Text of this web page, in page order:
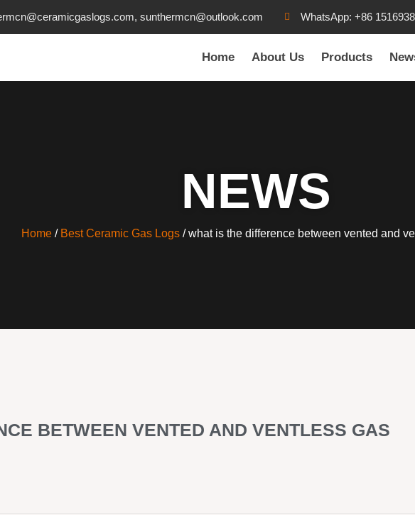
sunthermcn@outlook.com WhatsApp: +86
Home About Us Products
NEWS
Home / Best Ceramic Gas Logs / what is the difference between vented and
BETWEEN VENTED AND VENTLESS GAS